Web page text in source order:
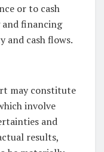
or to cash
financing
and cash flows.
may constitute
involve
and
results,